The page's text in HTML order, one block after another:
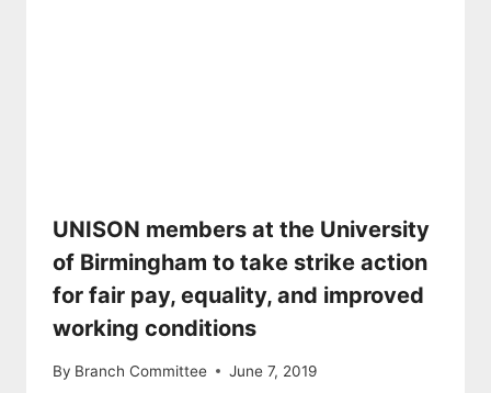
UNISON members at the University
of Birmingham to take strike action
for fair pay, equality, and improved
working conditions
By Branch Committee June 7, 2019